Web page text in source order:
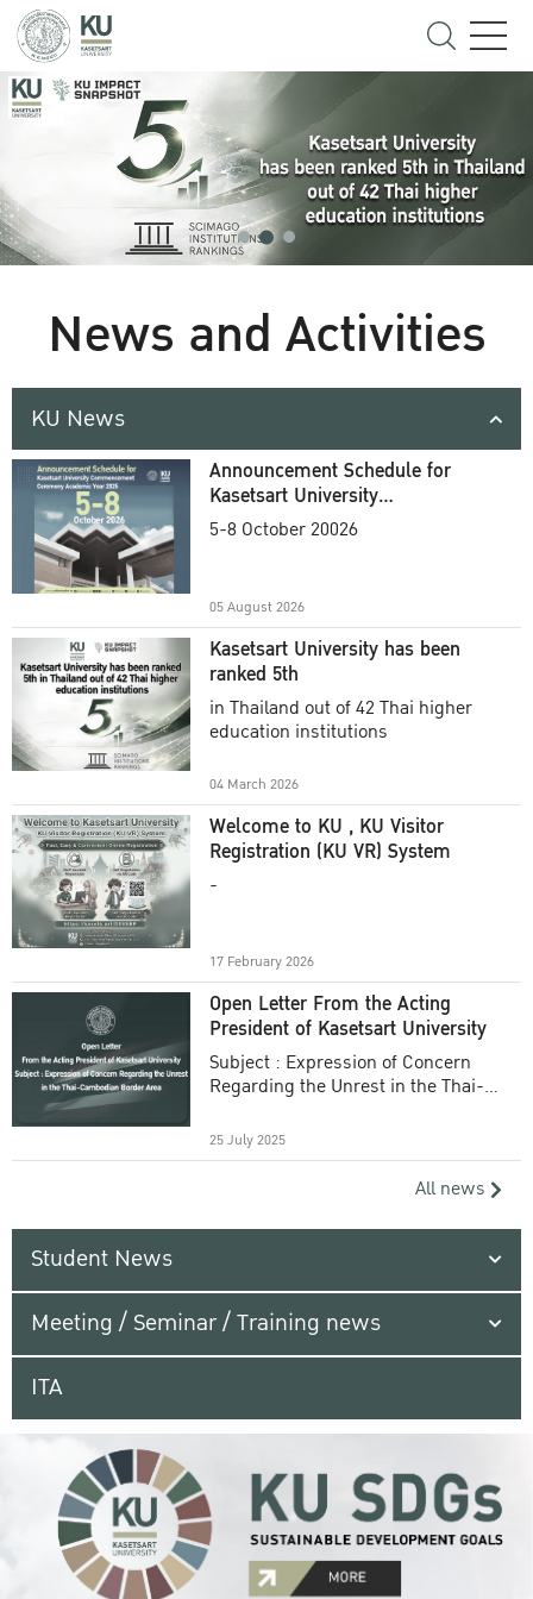
News and Activities
KU News
Announcement Schedule for
Kasetsart University
Commencement Ceremony
5-8 October 20026
05 August 2026
Kasetsart University has been
ranked 5th
in Thailand out of 42 Thai higher
education institutions
04 March 2026
Welcome to KU , KU Visitor
Registration (KU VR) System
-
17 February 2026
Open Letter From the Acting
President of Kasetsart University
Subject : Expression of Concern
Regarding the Unrest in the Thai-
25 July 2025
All news
Student News
Meeting / Seminar / Training news
ITA